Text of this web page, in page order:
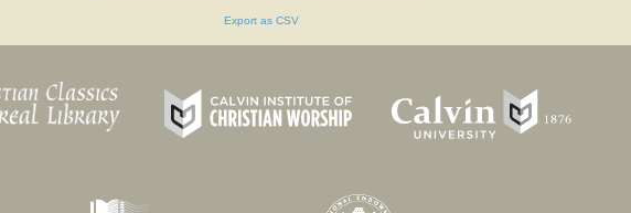
Export as CSV